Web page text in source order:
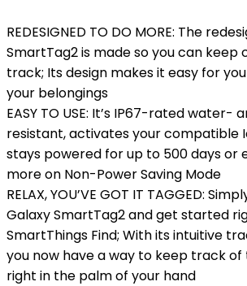
REDESIGNED TO DO MORE: The
SmartTag2 is made so you can keep
track; Its design makes it easy for
your belongings
EASY TO USE: It’s IP67-rated water-
resistant, activates your compatible
stays powered for up to 500 days or
more on Non-Power Saving Mode
RELAX, YOU’VE GOT IT TAGGED:
Galaxy SmartTag2 and get started
SmartThings Find; With its intuitive
you now have a way to keep track of
right in the palm of your hand